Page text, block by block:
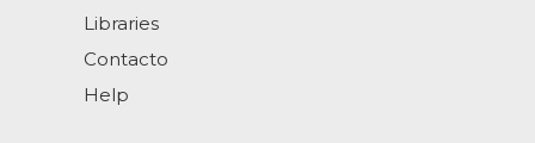
Libraries
Contacto
Help